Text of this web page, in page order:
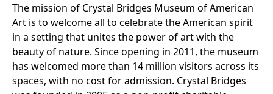
The mission of Crystal Bridges Museum of American
Art is to welcome all to celebrate the American spirit
in a setting that unites the power of art with the
beauty of nature. Since opening in 2011, the museum
has welcomed more than 14 million visitors across its
spaces, with no cost for admission. Crystal Bridges